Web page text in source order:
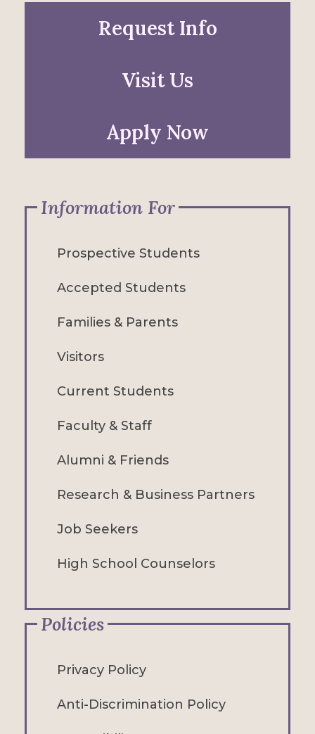
Request Info
Visit Us
Apply Now
Information For
Prospective Students
Accepted Students
Families & Parents
Visitors
Current Students
Faculty & Staff
Alumni & Friends
Research & Business Partners
Job Seekers
High School Counselors
Policies
Privacy Policy
Anti-Discrimination Policy